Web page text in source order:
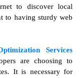
to discover local
to having sturdy web
Services
are choosing to
It is necessary for